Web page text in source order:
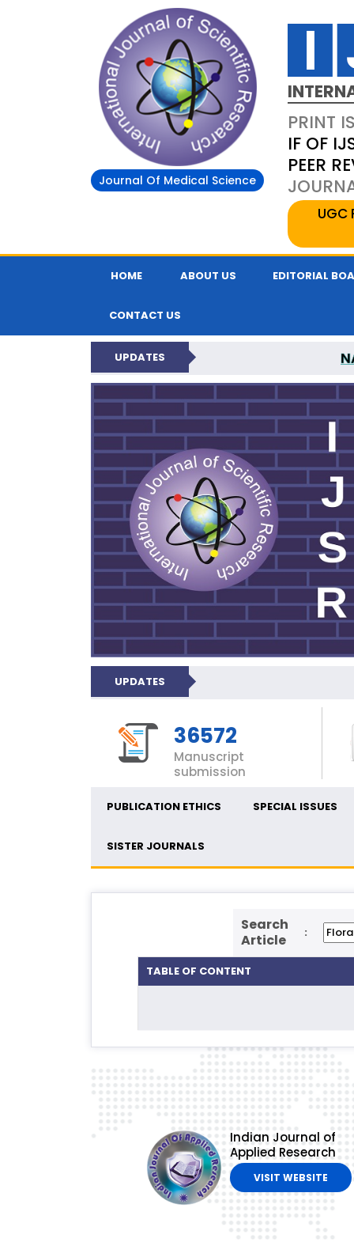
Journal Of Medical Science
PRINT
IF OF
PEER
UGC
HOME ABOUT US EDITORIAL
CONTACT US
UPDATES
INTERNATIONAL
UPDATES
36572
Manuscript
submission
PUBLICATION ETHICS SPECIAL ISSUES
SISTER JOURNALS
Search
Article
:
TABLE OF CONTENT
Indian Journal of
Applied Research
VISIT WEBSITE